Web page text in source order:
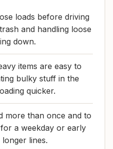
loads before driving
and handling loose
down.
items are easy to
bulky stuff in the
quicker.
more than once and to
a weekday or early
lines.